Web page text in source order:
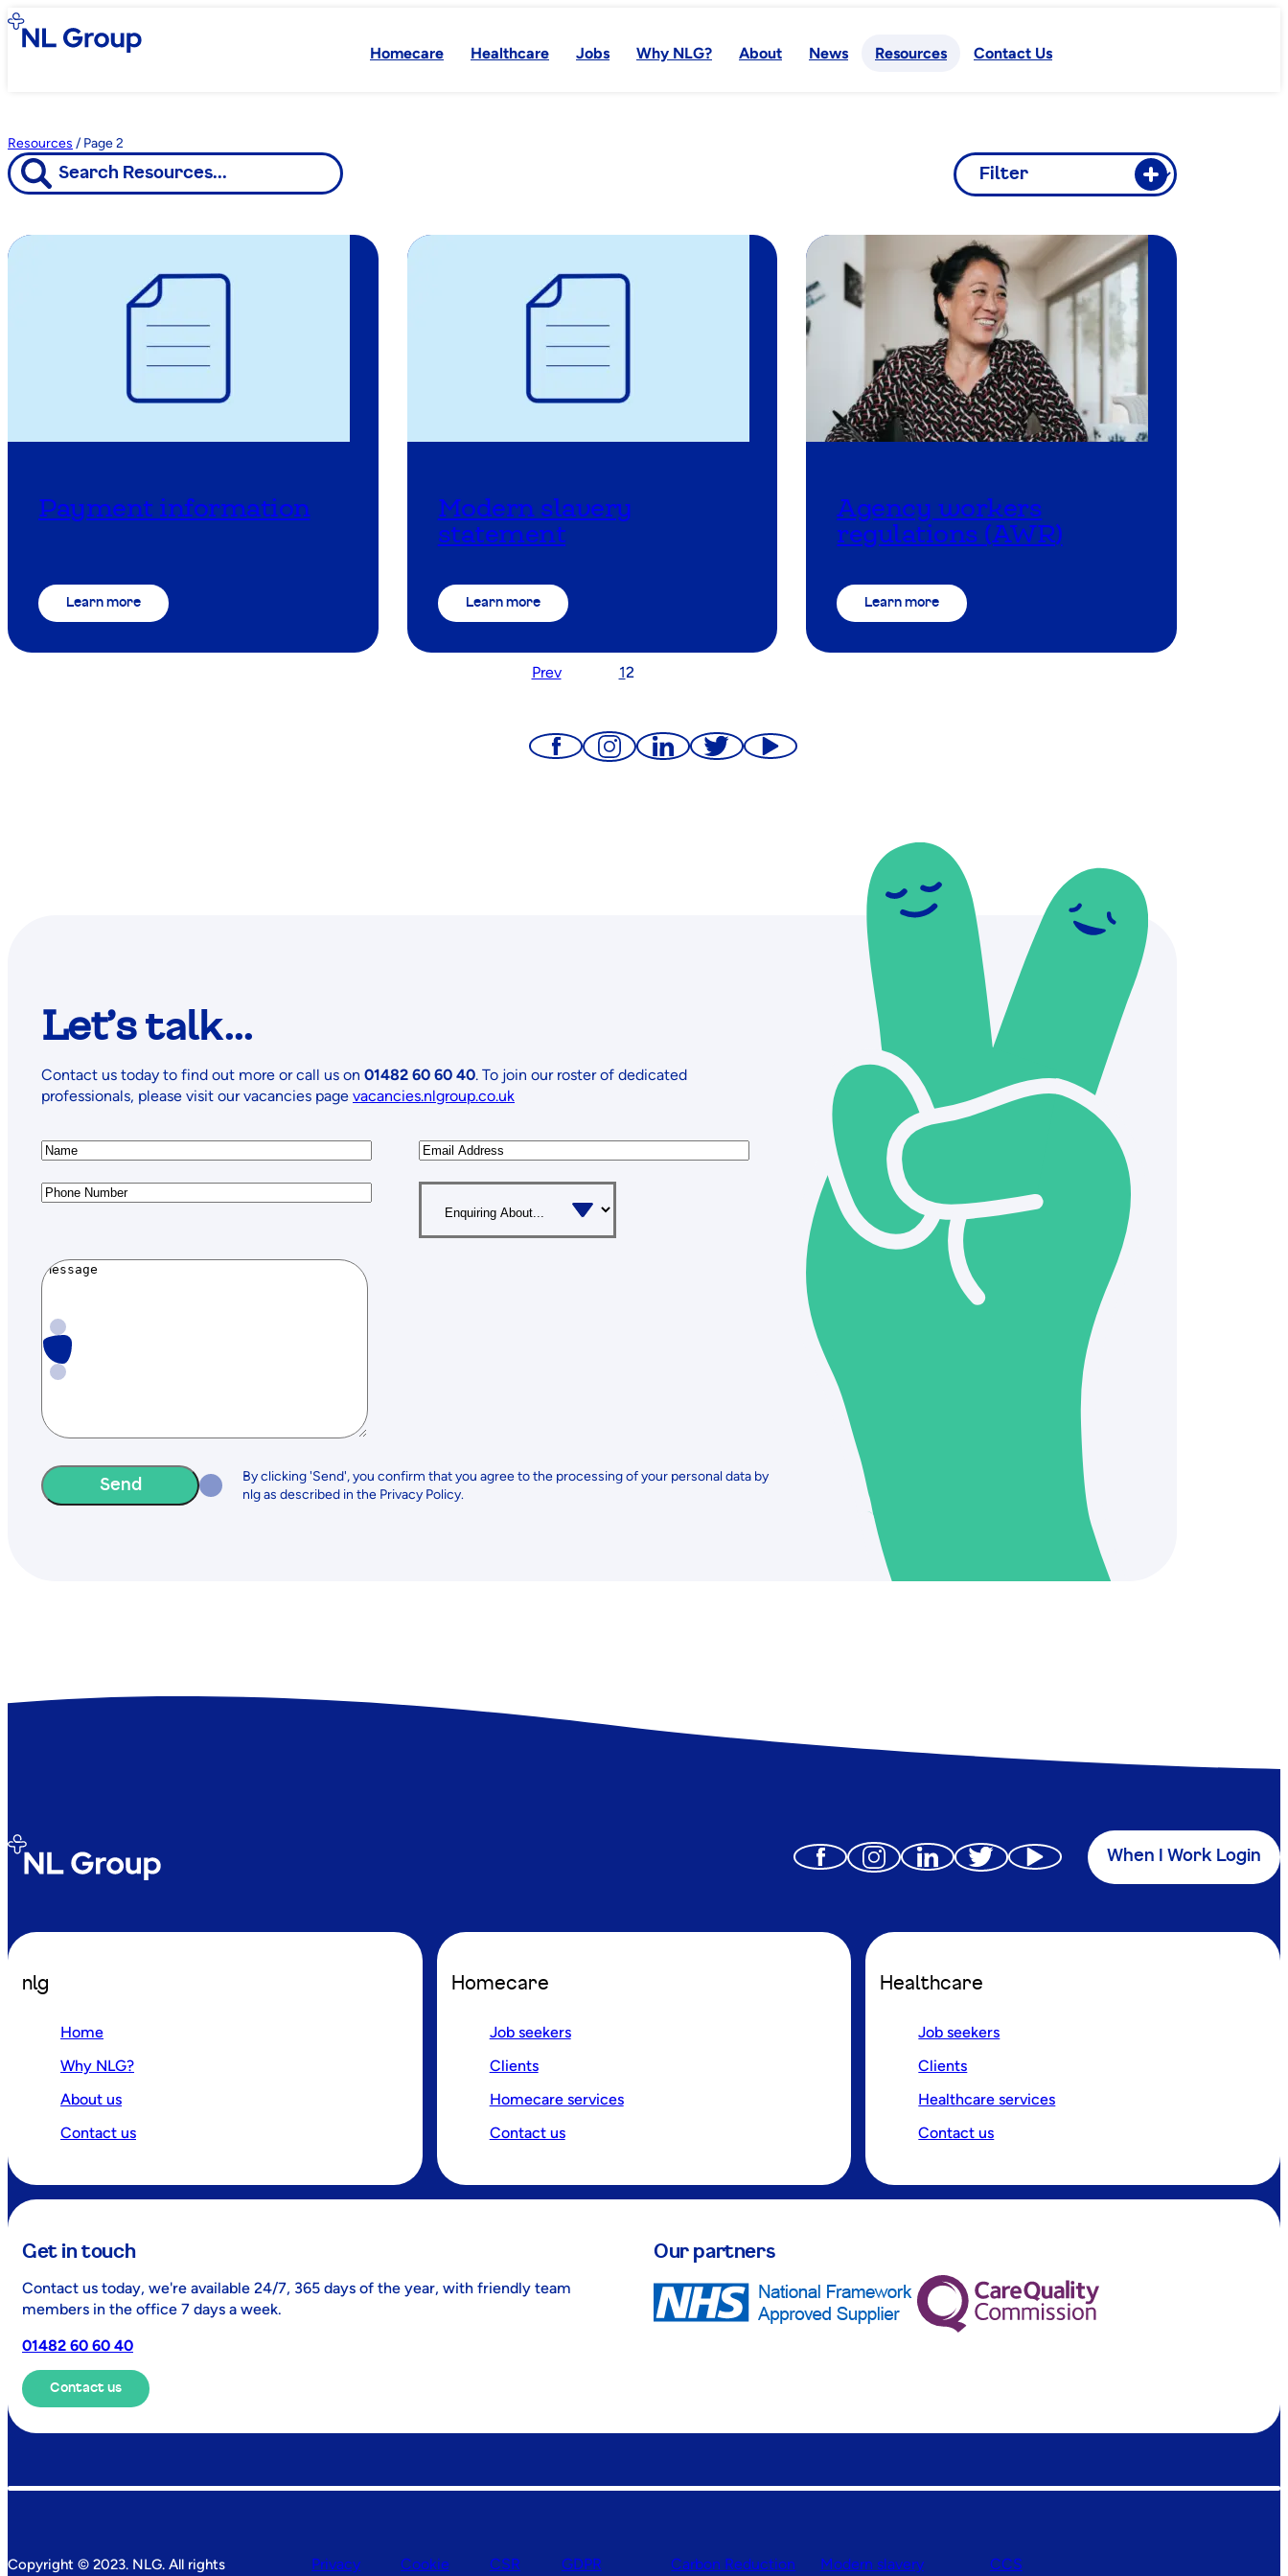
Homecare Healthcare Jobs Why NLG? About News Resources Contact Us
Resources / Page 2
Payment information
Learn more
Modern slavery
statement
Learn more
Agency workers
regulations (AWR)
Learn more
Prev 12
Let’s talk...
Contact us today to find out more or call us on 01482 60 60 40. To join our roster of dedicated
professionals, please visit our vacancies page vacancies.nlgroup.co.uk
By clicking 'Send', you confirm that you agree to the processing of your personal data by
nlg as described in the Privacy Policy.
When I Work Login
nlg
Home
Why NLG?
About us
Contact us
Homecare
Job seekers
Clients
Homecare services
Contact us
Healthcare
Job seekers
Clients
Healthcare services
Contact us
Get in touch
Contact us today, we're available 24/7, 365 days of the year, with friendly team
members in the office 7 days a week.
01482 60 60 40
Contact us
Our partners
Copyright © 2023. NLG. All rights Privacy Cookie CSR GDPR Carbon Reduction Modern slavery CCS